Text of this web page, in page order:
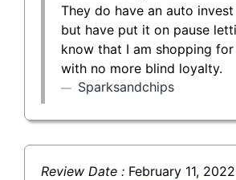
They do have an auto
but have put it on pause
know that I am shopping
with no more blind loyalty.
Sparksandchips
Review Date : February 11, 2022